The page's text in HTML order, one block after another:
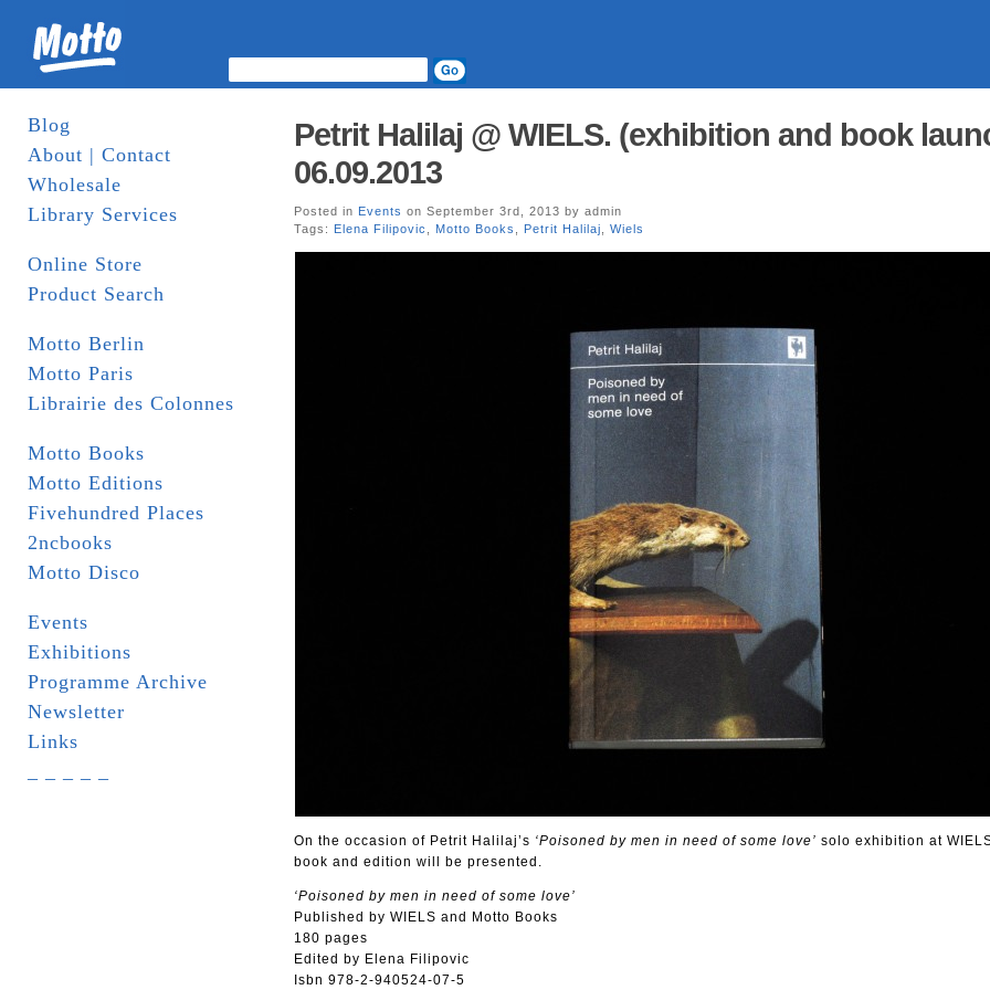
Blog
About | Contact
Wholesale
Library Services
Online Store
Product Search
Motto Berlin
Motto Paris
Librairie des Colonnes
Motto Books
Motto Editions
Fivehundred Places
2ncbooks
Motto Disco
Events
Exhibitions
Programme Archive
Newsletter
Links
Petrit Halilaj @ WIELS. (exhibition and book
06.09.2013
Posted in Events on September 3rd, 2013 by admin
Tags: Elena Filipovic Motto Books Petrit Halilaj Wiels
On the occasion of Petrit Halilaj’s ‘Poisoned by men in need of some love’ solo exhibition at
book and edition will be presented.
‘Poisoned by men in need of some love’
Published by WIELS and Motto Books
180 pages
Edited by Elena Filipovic
Isbn 978-2-940524-07-5